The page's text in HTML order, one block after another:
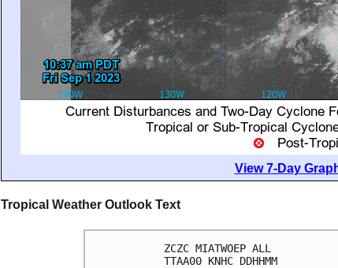
View 7-Day
Tropical Weather Outlook Text
ZCZC MIATWOEP ALL
TTAA00 KNHC DDHHMM